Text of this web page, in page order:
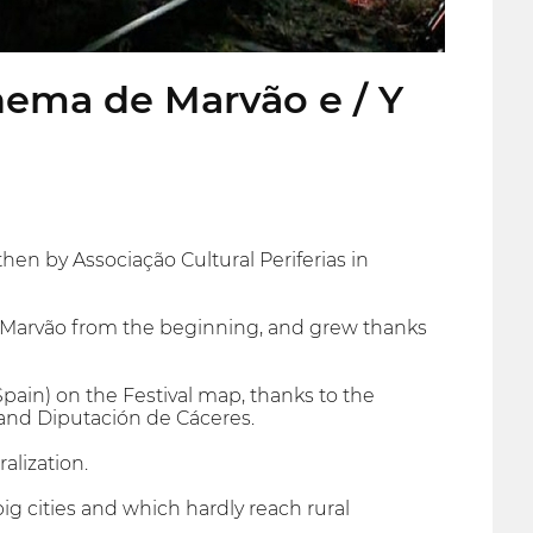
de Marvão e / Y
by Associação Cultural Periferias in
from the beginning, and grew thanks
on the Festival map, thanks to the
Diputación de Cáceres.
cities and which hardly reach rural